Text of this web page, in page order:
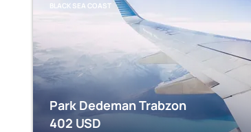
BLACK SEA COAST
Park Dedeman Trabzon
402 USD